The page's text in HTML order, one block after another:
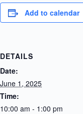
Add to calendar
DETAILS
Date:
June 1, 2025
Time:
10:00 am - 1:00 pm